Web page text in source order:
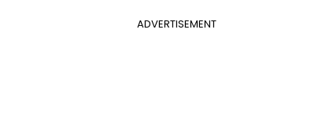
ADVERTISEMENT